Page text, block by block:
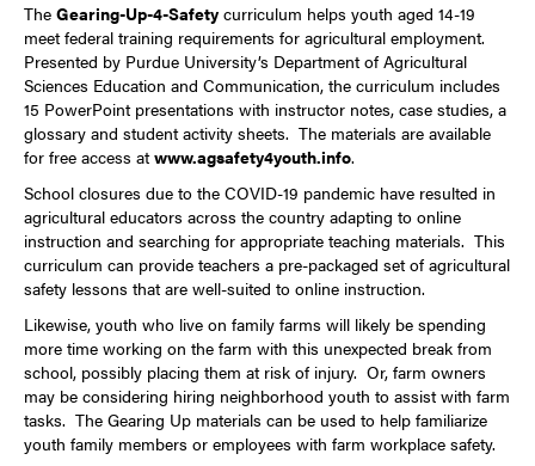
The Gearing-Up-4-Safety curriculum helps youth aged 14-19
meet federal training requirements for agricultural employment.
Presented by Purdue University’s Department of Agricultural
Sciences Education and Communication, the curriculum includes
15 PowerPoint presentations with instructor notes, case studies, a
glossary and student activity sheets. The materials are available
for free access atwww.agsafety4youth.info.
School closures due to the COVID-19 pandemic have resulted in
agricultural educators across the country adapting to online
instruction and searching for appropriate teaching materials. This
curriculum can provide teachers a pre-packaged set of agricultural
safety lessons that are well-suited to online instruction.
Likewise, youth who live on family farms will likely be spending
more time working on the farm with this unexpected break from
school, possibly placing them at risk of injury. Or, farm owners
may be considering hiring neighborhood youth to assist with farm
tasks. The Gearing Up materials can be used to help familiarize
youth family members or employees with farm workplace safety.